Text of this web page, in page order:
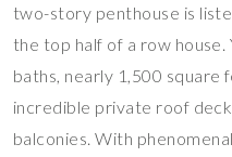
two-story penthouse is
the top half of a row house.
baths, nearly 1,500 square
incredible private roof
balconies. With